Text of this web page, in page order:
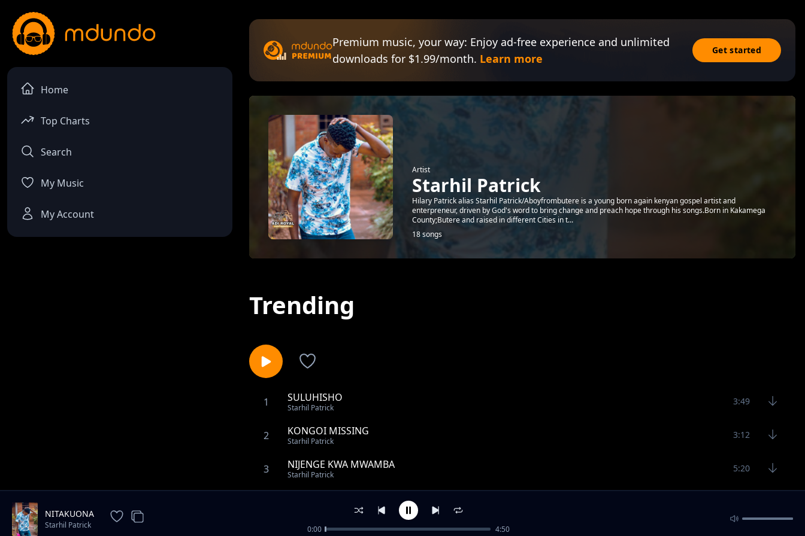
Home
Top Charts
Search
My Music
My Account
Premium music, your way: Enjoy ad-free experience and unlimited
downloads for $1.99/month. Learn more
Get started
Artist
Starhil Patrick
Hilary Patrick alias Starhil Patrick/Aboyfrombutere is a young born again kenyan gospel artist and
enterpreneur, driven by God's word to bring change and preach hope through his songs.Born in Kakamega
County;Butere and raised in different Cities in t...
18 songs
Trending
1 SULUHISHO
Starhil Patrick
3:49
2 KONGOI MISSING
Starhil Patrick
3:12
3 NIJENGE KWA MWAMBA
Starhil Patrick
5:20
KONGOI
NITAKUONA
Starhil Patrick 0:00 4:50